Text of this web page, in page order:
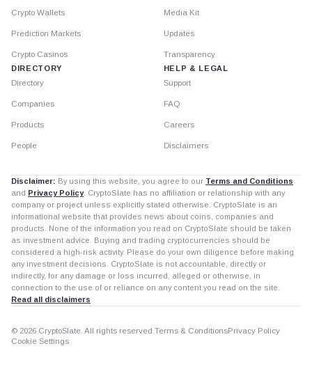
Crypto Wallets
Prediction Markets
Crypto Casinos
DIRECTORY
Directory
Companies
Products
People
Media Kit
Updates
Transparency
HELP & LEGAL
Support
FAQ
Careers
Disclaimers
Disclaimer: By using this website, you agree to our Terms and Conditions
and Privacy Policy. CryptoSlate has no affiliation or relationship with any
company or project unless explicitly stated otherwise. CryptoSlate is an
informational website that provides news about coins, companies and
products. None of the information you read on CryptoSlate should be taken
as investment advice. Buying and trading cryptocurrencies should be
considered a high-risk activity. Please do your own diligence before making
any investment decisions. CryptoSlate is not accountable, directly or
indirectly, for any damage or loss incurred, alleged or otherwise, in
connection to the use of or reliance on any content you read on the site.
Read all disclaimers
© 2026 CryptoSlate. All rights reserved. Terms & ConditionsPrivacy Policy
Cookie Settings